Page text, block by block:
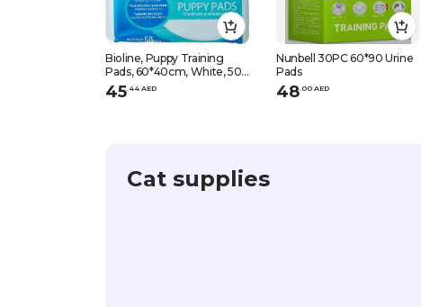
Bioline, Puppy Training
Pads, 60*40cm, White, 50
Pcs
45.44 AED
Nunbell 30PC 60*90 Urine
Pads
48.00 AED
Cat supplies